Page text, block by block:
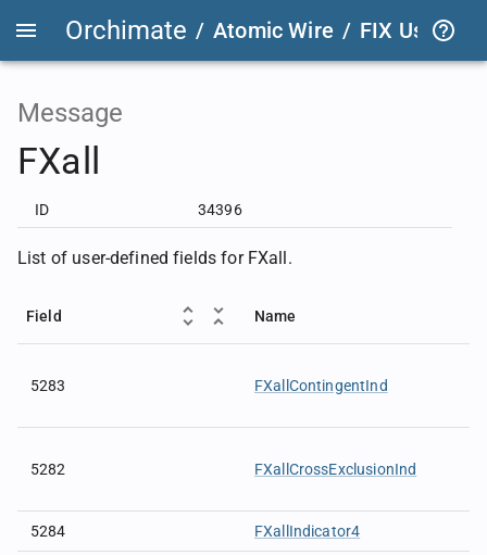
Orchimate / Atomic Wire / FIX User
Message
FXall
ID 34396
List of user-defined fields for FXall.
Field Name
5283 FXallContingentInd
5282 FXallCrossExclusionInd
5284 FXallIndicator4